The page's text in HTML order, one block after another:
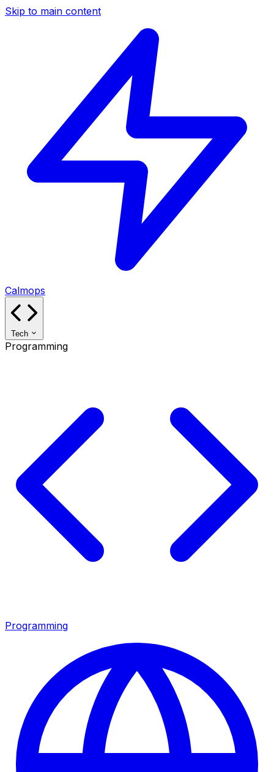
Skip to main content
Calmops
Tech
Programming
Programming